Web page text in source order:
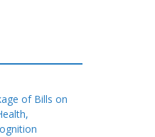
of Bills on